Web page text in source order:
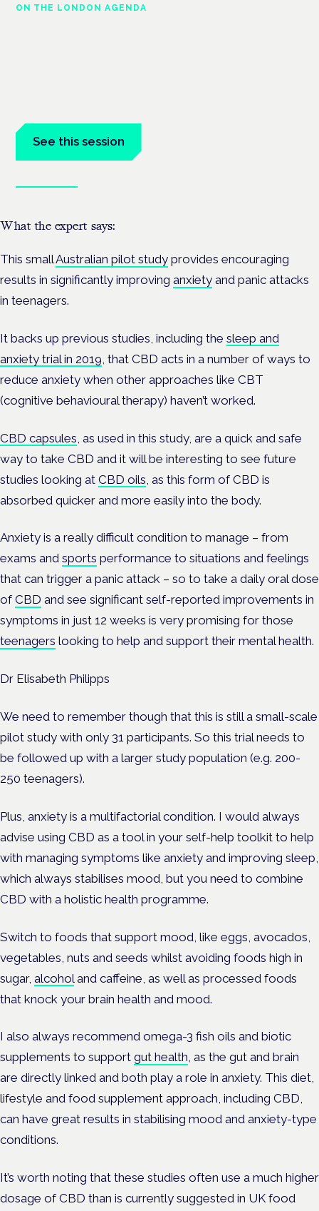
ON THE LONDON AGENDA
See this session
What the expert says:
This smallAustralian pilot study provides encouraging
results in significantly improving anxiety and panic attacks
in teenagers.
It backs up previous studies, including the sleep and
anxiety trial in 2019 , that CBD acts in a number of ways to
reduce anxiety when other approaches like CBT
(cognitive behavioural therapy) haven’t worked.
CBD capsules , as used in this study, are a quick and safe
way to take CBD and it will be interesting to see future
studies looking at CBD oils , as this form of CBD is
absorbed quicker and more easily into the body.
Anxiety is a really difficult condition to manage – from
exams and sports performance to situations and feelings
that can trigger a panic attack – so to take a daily oral dose
ofCBD and see significant self-reported improvements in
symptoms in just 12 weeks is very promising for those
teenagers looking to help and support their mental health.
Dr Elisabeth Philipps
We need to remember though that this is still a small-scale
pilot study with only 31 participants. So this trial needs to
be followed up with a larger study population (e.g. 200-
250 teenagers).
Plus, anxiety is a multifactorial condition. I would always
advise using CBD as a tool in your self-help toolkit to help
with managing symptoms like anxiety and improving sleep,
which always stabilises mood, but you need to combine
CBD with a holistic health programme.
Switch to foods that support mood, like eggs, avocados,
vegetables, nuts and seeds whilst avoiding foods high in
sugar, alcohol and caffeine, as well as processed foods
that knock your brain health and mood.
I also always recommend omega-3 fish oils and biotic
supplements to support gut health, as the gut and brain
are directly linked and both play a role in anxiety. This diet,
lifestyle and food supplement approach, including CBD,
can have great results in stabilising mood and anxiety-type
conditions.
It’s worth noting that these studies often use a much higher
dosage of CBD than is currently suggested in UK food